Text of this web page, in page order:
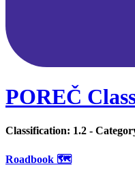
POREČ
Classification: 1.2 -
Roadbook 🗺️